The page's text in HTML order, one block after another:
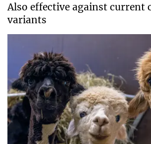
Also effective against current
variants